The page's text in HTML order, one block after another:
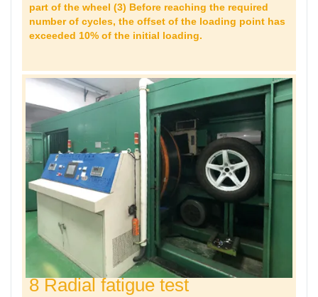
part of the wheel (3) Before reaching the required
number of cycles, the offset of the loading point has
exceeded 10% of the initial loading.
8 Radial fatigue test